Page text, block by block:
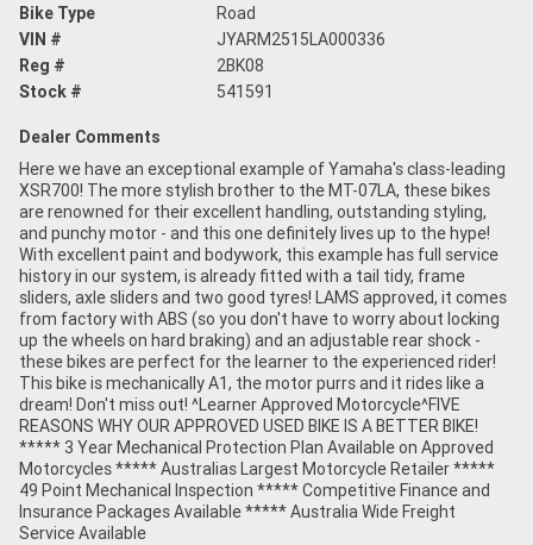
Bike Type
Road
VIN #
JYARM2515LA000336
Reg #
2BK08
Stock #
541591
Dealer Comments
Here we have an exceptional example of Yamaha's class-leading
XSR700! The more stylish brother to the MT-07LA, these bikes
are renowned for their excellent handling, outstanding styling,
and punchy motor - and this one definitely lives up to the hype!
With excellent paint and bodywork, this example has full service
history in our system, is already fitted with a tail tidy, frame
sliders, axle sliders and two good tyres! LAMS approved, it comes
from factory with ABS (so you don't have to worry about locking
up the wheels on hard braking) and an adjustable rear shock -
these bikes are perfect for the learner to the experienced rider!
This bike is mechanically A1, the motor purrs and it rides like a
dream! Don't miss out! ^Learner Approved Motorcycle^FIVE
REASONS WHY OUR APPROVED USED BIKE IS A BETTER BIKE!
***** 3 Year Mechanical Protection Plan Available on Approved
Motorcycles ***** Australias Largest Motorcycle Retailer *****
49 Point Mechanical Inspection ***** Competitive Finance and
Insurance Packages Available ***** Australia Wide Freight
Service Available